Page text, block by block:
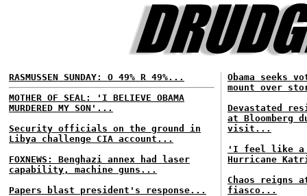
RASMUSSEN SUNDAY: O 49% R 49%...
MOTHER OF SEAL: 'I BELIEVE OBAMA
MURDERED MY SON'...
Security officials on the ground in
Libya challenge CIA account...
FOXNEWS: Benghazi annex had laser
capability, machine guns...
Papers blast president's response...
Obama seeks
mount over
Devastated
at Bloomberg
visit...
'I feel like a
Hurricane
Chaos reigns
fiasco...